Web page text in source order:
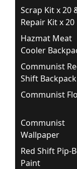
Scrap Kit x 20
Repair Kit x 20
Hazmat Meat
Cooler
Communist
Shift Backpack
Communist
Communist
Wallpaper
Red Shift Pip-
Paint